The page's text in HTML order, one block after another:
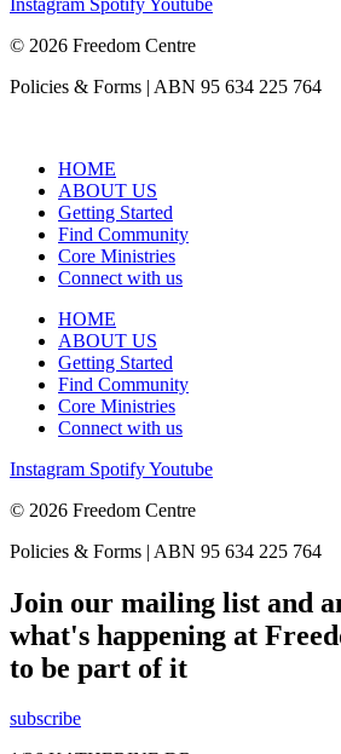
© 2026 Freedom Centre
Policies & Forms | ABN 95 634 225 764
HOME
ABOUT US
Getting Started
Find Community
Core Ministries
Connect with us
HOME
ABOUT US
Getting Started
Find Community
Core Ministries
Connect with us
Instagram SpotifyYoutube
© 2026 Freedom Centre
Policies & Forms | ABN 95 634 225 764
Join our mailing list and
what's happening at
to be part of it
subscribe